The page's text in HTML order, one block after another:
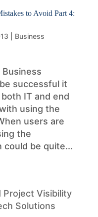
to Avoid Part 4:
Business
successful it
IT and end
using the
users are
the
could be quite...
Project Visibility
Solutions